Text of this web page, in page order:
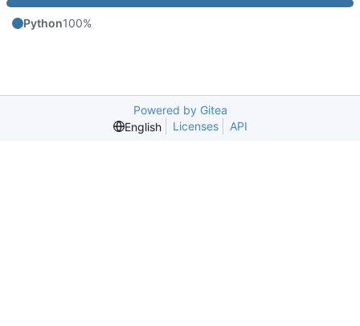
Python100%
Powered by Gitea
English
Licenses API